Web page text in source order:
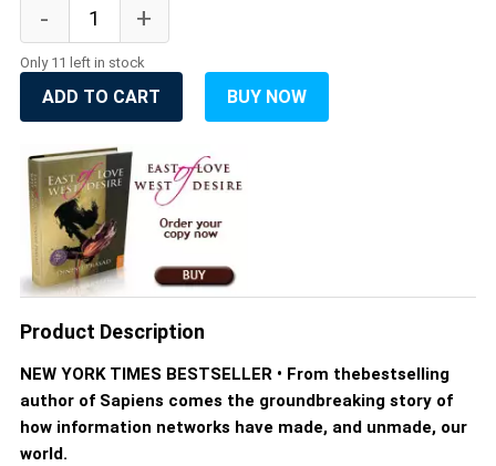
Only 11 left in stock
ADD TO CART BUY NOW
Product Description
NEW YORK TIMES BESTSELLER • From thebestselling
author of Sapiens comes the groundbreaking story of
how information networks have made, and unmade, our
world.